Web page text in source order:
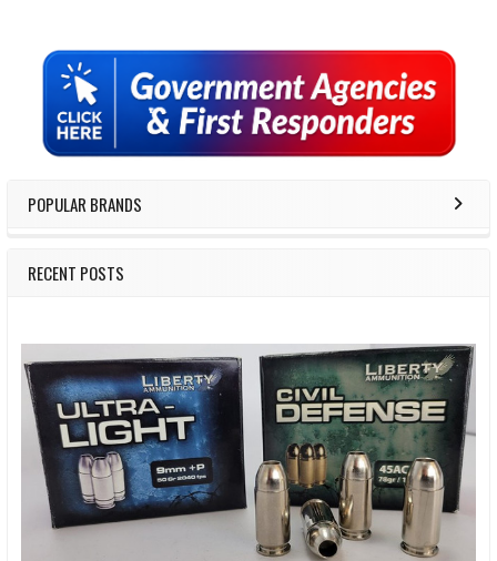
Sidebar
POPULAR BRANDS
RECENT POSTS